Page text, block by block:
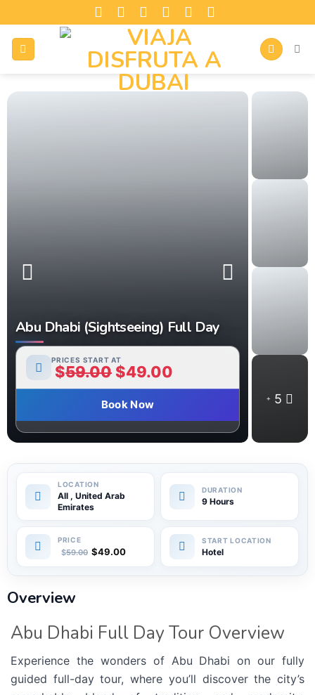
Abu Dhabi (Sightseeing) Full Day
PRICES START AT
$59.00 $49.00
Book Now 5
All , United Arab
Emirates
9 Hours
$59.00 $49.00 Hotel
Overview
Abu Dhabi Full Day Tour Overview
Experience the wonders of Abu Dhabi on our fully
guided full-day tour, where you’ll discover the city’s